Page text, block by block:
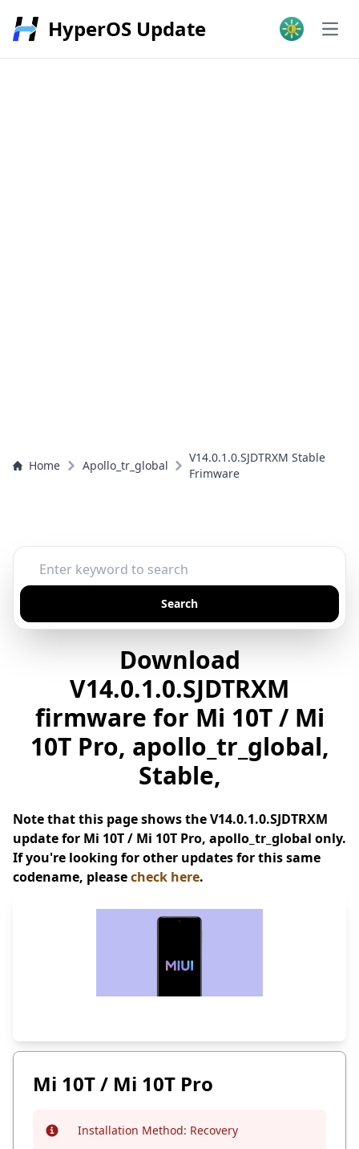
HyperOS Update
Home Apollo_tr_global
V14.0.1.0.SJDTRXM Stable
Frimware
Search
Download
V14.0.1.0.SJDTRXM
firmware for Mi 10T / Mi
10T Pro, apollo_tr_global,
Stable,
Note that this page shows the V14.0.1.0.SJDTRXM
update for Mi 10T / Mi 10T Pro, apollo_tr_global only.
If you're looking for other updates for this same
codename, pleasecheck here.
Mi 10T / Mi 10T Pro
Info Installation Method: Recovery